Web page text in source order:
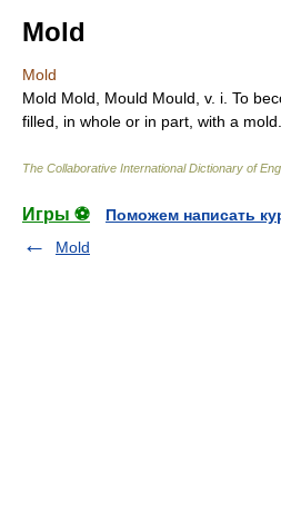
Mold
Mold
Mold Mold, Mould Mould, v. i. To
filled, in whole or in part, with a
The Collaborative International Dictionary of
Игры ⚽
Поможем написать
Mold